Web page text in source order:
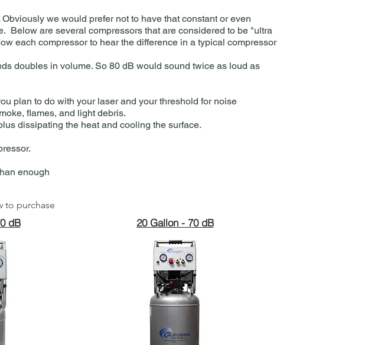
we would prefer not to have that constant or even
Below are several compressors that are considered to be "ultra
each compressor to hear the difference in a typical compressor
doubles in volume. So 80 dB would sound twice as loud as
plan to do with your laser and your threshold for noise
flames, and light debris.​
dissipating the heat and cooling the surface.
enough
to purchase
dB 20 Gallon - 70 dB